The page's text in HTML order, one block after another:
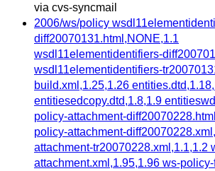
via cvs-syncmail
2006/ws/policy
diff20070131.html,NONE,1.1
wsdl11elementidentifiers-
wsdl11elementidentifiers-
build.xml,1.25,1.26
entitiesedcopy.dtd,1.8,1.9
policy-attachment-
policy-attachment-
attachment-tr20070228.xml,1.1,1.2
attachment.xml,1.95,1.96 ws-